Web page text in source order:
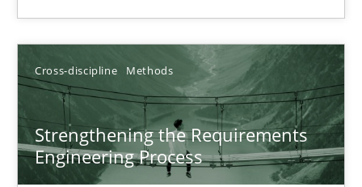
Cross-discipline Methods
Strengthening the Requirements
Engineering Process
3 minutes
Strengthening the Requirements Engineering Process